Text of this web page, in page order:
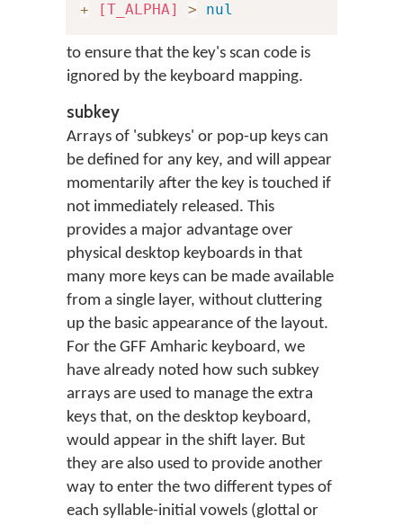
+ [T_ALPHA] > nul
to ensure that the key's scan code is
ignored by the keyboard mapping.
subkey
Arrays of 'subkeys' or pop-up keys can
be defined for any key, and will appear
momentarily after the key is touched if
not immediately released. This
provides a major advantage over
physical desktop keyboards in that
many more keys can be made available
from a single layer, without cluttering
up the basic appearance of the layout.
For the GFF Amharic keyboard, we
have already noted how such subkey
arrays are used to manage the extra
keys that, on the desktop keyboard,
would appear in the shift layer. But
they are also used to provide another
way to enter the two different types of
each syllable-initial vowels (glottal or